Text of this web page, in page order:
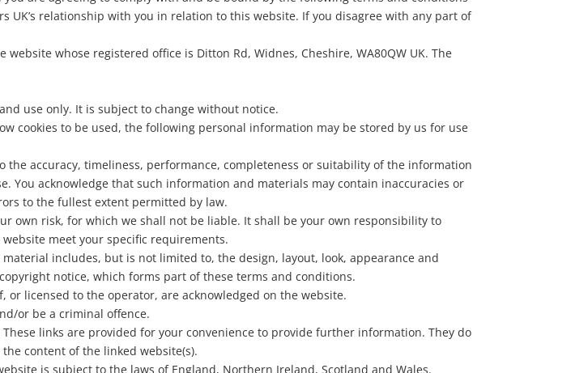
UK’s relationship with you in relation to this website. If you disagree with any part of
website whose registered office is Ditton Rd, Widnes, Cheshire, WA80QW UK. The
use only. It is subject to change without notice.
cookies to be used, the following personal information may be stored by us for use
accuracy, timeliness, performance, completeness or suitability of the information
acknowledge that such information and materials may contain inaccuracies or
to the fullest extent permitted by law.
own risk, for which we shall not be liable. It shall be your own responsibility to
meet your specific requirements.
includes, but is not limited to, the design, layout, look, appearance and
notice, which forms part of these terms and conditions.
licensed to the operator, are acknowledged on the website.
or be a criminal offence.
links are provided for your convenience to provide further information. They do
content of the linked website(s).
is subject to the laws of England, Northern Ireland, Scotland and Wales.